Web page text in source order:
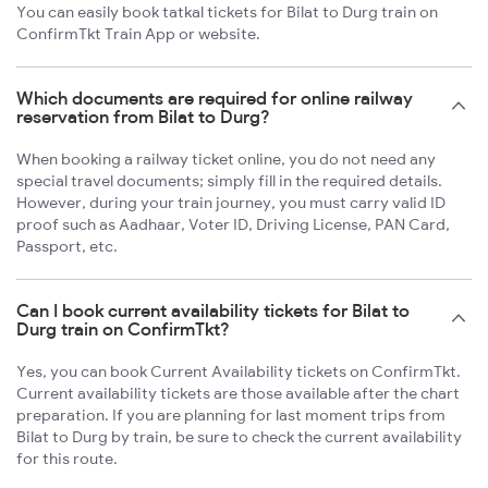
You can easily book tatkal tickets for Bilat to Durg train on
ConfirmTkt Train App or website.
Which documents are required for online railway
reservation from Bilat to Durg?
When booking a railway ticket online, you do not need any
special travel documents; simply fill in the required details.
However, during your train journey, you must carry valid ID
proof such as Aadhaar, Voter ID, Driving License, PAN Card,
Passport, etc.
Can I book current availability tickets for Bilat to
Durg train on ConfirmTkt?
Yes, you can book Current Availability tickets on ConfirmTkt.
Current availability tickets are those available after the chart
preparation. If you are planning for last moment trips from
Bilat to Durg by train, be sure to check the current availability
for this route.